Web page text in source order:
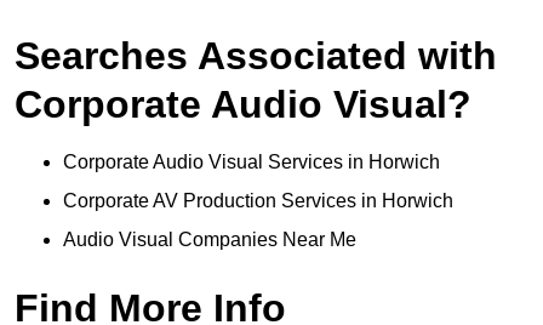
Searches Associated with
Corporate Audio Visual?
Corporate Audio Visual Services in Horwich
Corporate AV Production Services in Horwich
Audio Visual Companies Near Me
Find More Info